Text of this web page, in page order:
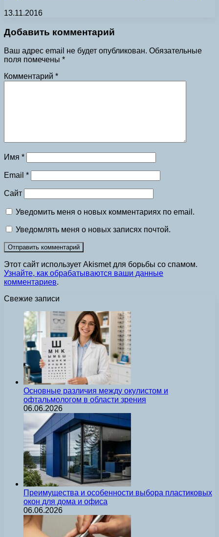
13.11.2016
Добавить комментарий
Ваш адрес email не будет опубликован. Обязательные
поля помечены *
Комментарий *
Имя *
Email *
Сайт
Уведомить меня о новых комментариях по email.
Уведомлять меня о новых записях почтой.
Этот сайт использует Akismet для борьбы со спамом.
Узнайте, как обрабатываются ваши данные
комментариев.
Свежие записи
Основные различия между окулистом и
офтальмологом в области зрения
06.06.2026
Преимущества и особенности выбора пластиковых
окон для дома и офиса
06.06.2026